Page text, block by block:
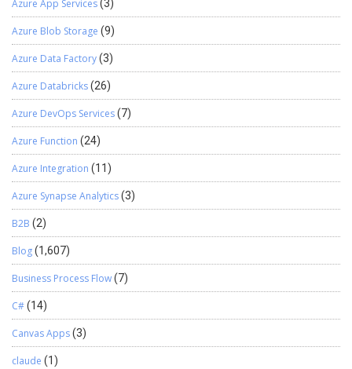
Azure App Services(3)
Azure Blob Storage (9)
Azure Data Factory(3)
Azure Databricks(26)
Azure DevOps Services(7)
Azure Function (24)
Azure Integration (11)
Azure Synapse Analytics(3)
B2B (2)
Blog(1,607)
Business Process Flow(7)
C#(14)
Canvas Apps(3)
claude (1)